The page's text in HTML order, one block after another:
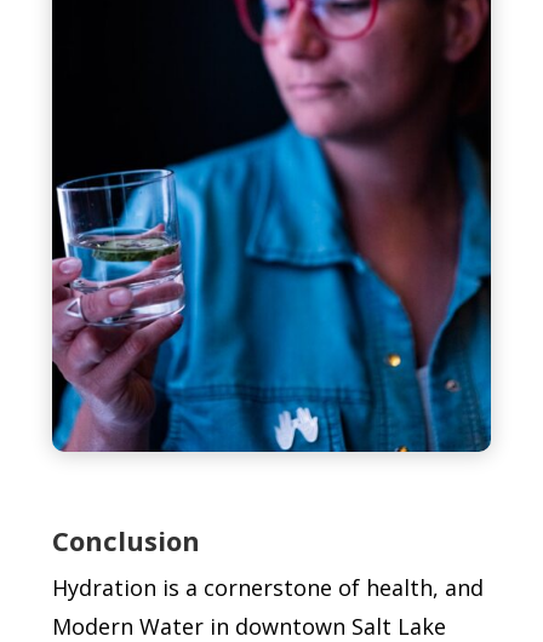
Conclusion
Hydration is a cornerstone of health, and
Modern Water in downtown Salt Lake